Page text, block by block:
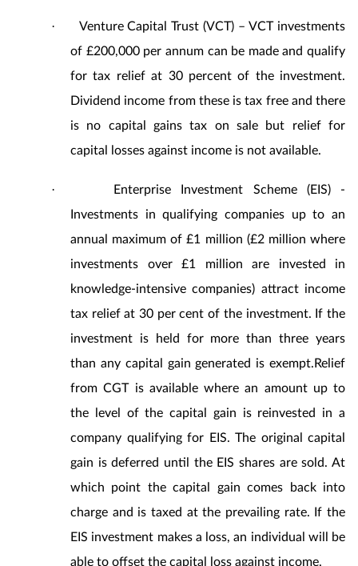
·
Venture Capital Trust (VCT) – VCT investments
of £200,000 per annum can be made and qualify
for tax relief at 30 percent of the investment.
Dividend income from these is tax free and there
is no capital gains tax on sale but relief for
capital losses against income is not available.
·
Enterprise Investment Scheme (EIS) -
Investments in qualifying companies up to an
annual maximum of £1 million (£2 million where
investments over £1 million are invested in
knowledge-intensive companies) attract income
tax relief at 30 per cent of the investment. If the
investment is held for more than three years
than any capital gain generated is exempt.Relief
from CGT is available where an amount up to
the level of the capital gain is reinvested in a
company qualifying for EIS. The original capital
gain is deferred until the EIS shares are sold. At
which point the capital gain comes back into
charge and is taxed at the prevailing rate. If the
EIS investment makes a loss, an individual will be
able to offset the capital loss against income.